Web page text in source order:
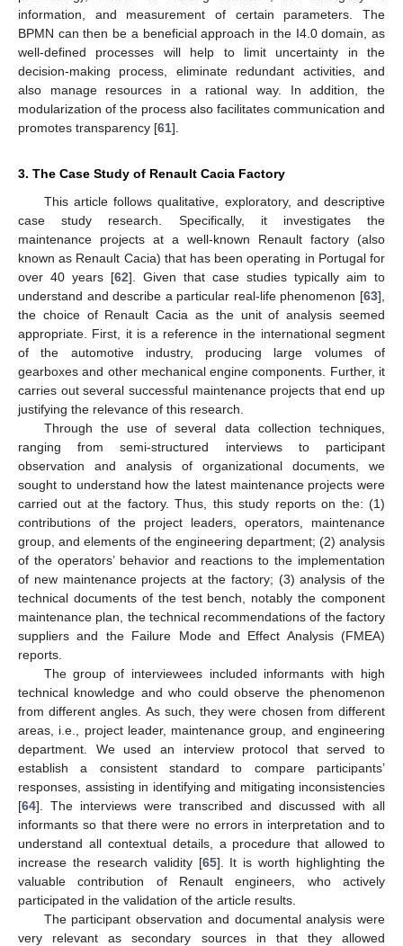
information, and measurement of certain parameters. The
BPMN can then be a beneficial approach in the I4.0 domain, as
well-defined processes will help to limit uncertainty in the
decision-making process, eliminate redundant activities, and
also manage resources in a rational way. In addition, the
modularization of the process also facilitates communication and
promotes transparency [61].
3. The Case Study of Renault Cacia Factory
This article follows qualitative, exploratory, and descriptive
case study research. Specifically, it investigates the
maintenance projects at a well-known Renault factory (also
known as Renault Cacia) that has been operating in Portugal for
over 40 years [62]. Given that case studies typically aim to
understand and describe a particular real-life phenomenon [63],
the choice of Renault Cacia as the unit of analysis seemed
appropriate. First, it is a reference in the international segment
of the automotive industry, producing large volumes of
gearboxes and other mechanical engine components. Further, it
carries out several successful maintenance projects that end up
justifying the relevance of this research.
Through the use of several data collection techniques,
ranging from semi-structured interviews to participant
observation and analysis of organizational documents, we
sought to understand how the latest maintenance projects were
carried out at the factory. Thus, this study reports on the: (1)
contributions of the project leaders, operators, maintenance
group, and elements of the engineering department; (2) analysis
of the operators’ behavior and reactions to the implementation
of new maintenance projects at the factory; (3) analysis of the
technical documents of the test bench, notably the component
maintenance plan, the technical recommendations of the factory
suppliers and the Failure Mode and Effect Analysis (FMEA)
reports.
The group of interviewees included informants with high
technical knowledge and who could observe the phenomenon
from different angles. As such, they were chosen from different
areas, i.e., project leader, maintenance group, and engineering
department. We used an interview protocol that served to
establish a consistent standard to compare participants’
responses, assisting in identifying and mitigating inconsistencies
[64]. The interviews were transcribed and discussed with all
informants so that there were no errors in interpretation and to
understand all contextual details, a procedure that allowed to
increase the research validity [65]. It is worth highlighting the
valuable contribution of Renault engineers, who actively
participated in the validation of the article results.
The participant observation and documental analysis were
very relevant as secondary sources in that they allowed